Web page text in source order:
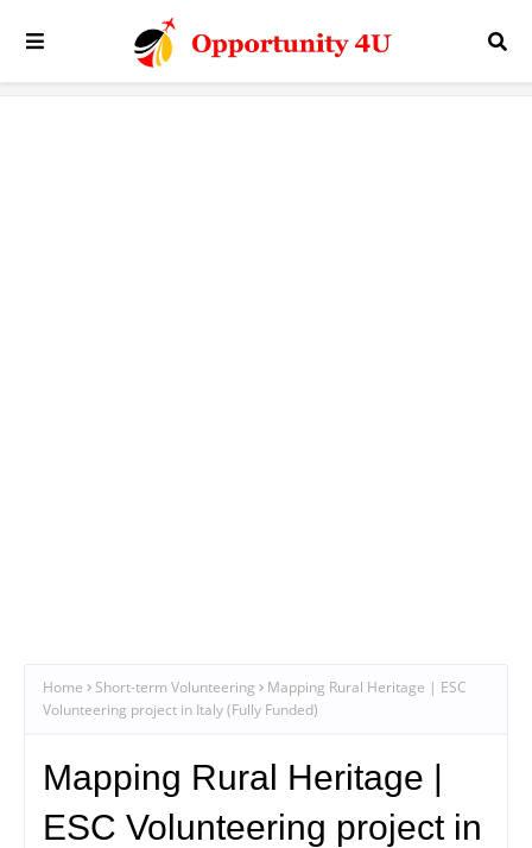
Home Short-term Volunteering
Mapping Rural Heritage | ESC
Volunteering project in Italy (Fully Funded)
Mapping Rural Heritage |
ESC Volunteering project in